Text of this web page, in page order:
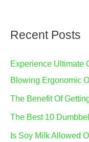
Recent Posts
Experience Ultimate
Blowing Ergonomic
The Benefit Of
The Best 10
Is Soy Milk Allowed